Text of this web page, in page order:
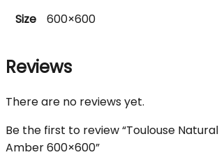
Size 600×600
Reviews
There are no reviews yet.
Be the first to review “Toulouse Natural
Amber 600×600”